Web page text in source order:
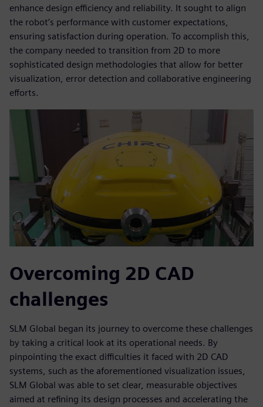
enhance design efficiency and reliability. It sought to align
the robot’s performance with customer expectations,
ensuring satisfaction during operation. To accomplish this,
the company needed to transition from 2D to more
sophisticated design methodologies that allow for better
visualization, error detection and collaborative engineering
efforts.
Overcoming 2D CAD
challenges
SLM Global began its journey to overcome these challenges
by taking a critical look at its operational needs. By
pinpointing the exact difficulties it faced with 2D CAD
systems, such as the aforementioned visualization issues,
SLM Global was able to set clear, measurable objectives
aimed at refining its design processes and accelerating the